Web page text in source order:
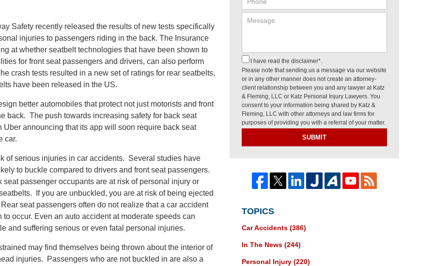
Safety recently released the results of new tests specifically
injuries to passengers riding in the back. The Insurance
at whether seatbelt technologies that have been shown to
for front seat passengers and drivers, can also perform
crash tests resulted in a new set of ratings for rear seatbelts,
have been released in the US.
better automobiles that protect not just motorists and front
back. The push towards increasing safety for back seat
announcing that its app will soon require back seat
car.
of serious injuries in car accidents. Several studies have
to buckle compared to drivers and front seat passengers.
passenger occupants are at risk of personal injury or
If you are unbuckled, you are at risk of being ejected
seat passengers often do not realize that a car accident
occur. Even an auto accident at moderate speeds can
and suffering serious or even fatal personal injuries.
may find themselves being thrown about the interior of
injuries. Passengers who are not buckled in are also a
I have read the disclaimer*.
Please note that sending us a message via our website
or in any other manner does not create an attorney-
client relationship between you and any lawyer at Katz
& Fleming, LLC or Katz Personal Injury Lawyers. You
consent to your information being shared by Katz &
Fleming, LLC with other attorneys and law firms for
purposes of providing you with a referral of your matter.
SUBMIT
TOPICS
Car Accidents (386)
In The News (244)
Personal Injury (220)